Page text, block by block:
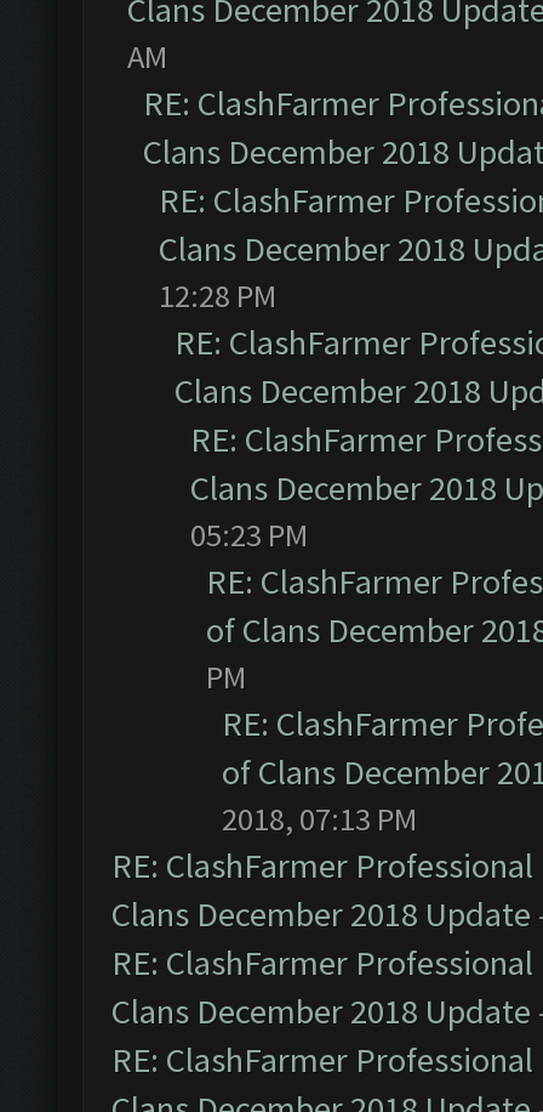
Clans December 2018
AM
RE: ClashFarmer
Clans December 2018
RE: ClashFarmer
Clans December 2018
12:28 PM
RE: ClashFarmer
Clans December 2018
RE: ClashFarmer
Clans December 2018
05:23 PM
RE: ClashFarmer
of Clans December
PM
RE: ClashFarmer
of Clans December
2018, 07:13 PM
RE: ClashFarmer
Clans December 2018 Update
RE: ClashFarmer
Clans December 2018 Update
RE: ClashFarmer